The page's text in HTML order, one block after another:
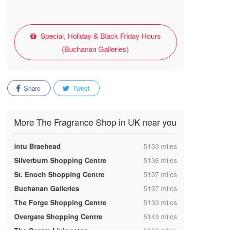
Special, Holiday & Black Friday Hours
(Buchanan Galleries)
Share Tweet
More The Fragrance Shop in UK near you
intu Braehead ,5133 miles
Silverburn Shopping Centre
,5136 miles
St. Enoch Shopping Centre
,5137 miles
Buchanan Galleries
,5137 miles
The Forge Shopping Centre
,5139 miles
Overgate Shopping Centre
,5149 miles